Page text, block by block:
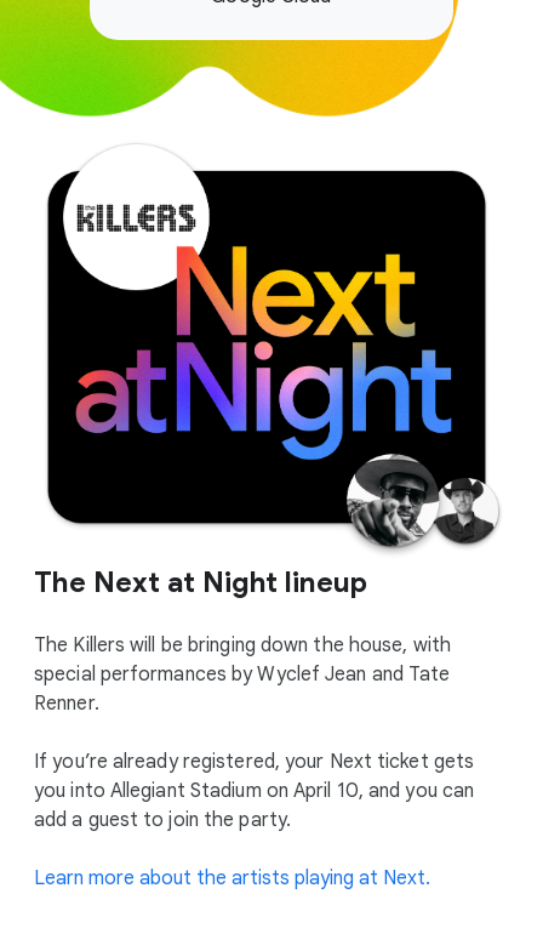
The Next at Night lineup
The Killers will be bringing down the house, with
special performances by Wyclef Jean and Tate
Renner.
If you’re already registered, your Next ticket gets
you into Allegiant Stadium on April 10, and you can
add a guest to join the party.
Learn more about the artists playing at Next.